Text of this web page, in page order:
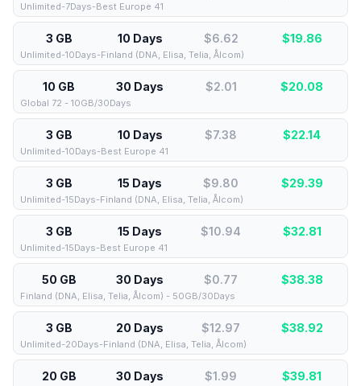
Unlimited-7Days-Best Europe 41
3 GB 10 Days $6.62 $19.86
Unlimited-10Days-Finland (DNA, Elisa, Telia, Ålcom)
10 GB 30 Days $2.01 $20.08
Global 72 - 10GB/30Days
3 GB 10 Days $7.38 $22.14
Unlimited-10Days-Best Europe 41
3 GB 15 Days $9.80 $29.39
Unlimited-15Days-Finland (DNA, Elisa, Telia, Ålcom)
3 GB 15 Days $10.94 $32.81
Unlimited-15Days-Best Europe 41
50 GB 30 Days $0.77 $38.38
Finland (DNA, Elisa, Telia, Ålcom) - 50GB/30Days
3 GB 20 Days $12.97 $38.92
Unlimited-20Days-Finland (DNA, Elisa, Telia, Ålcom)
20 GB 30 Days $1.99 $39.81